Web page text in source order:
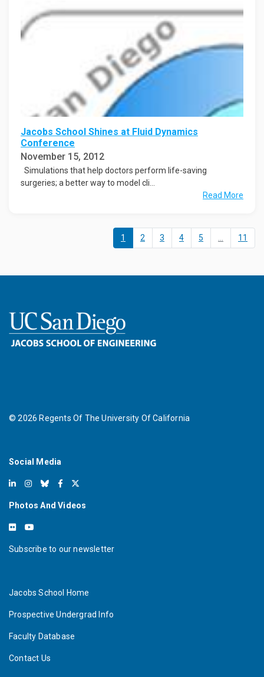
Jacobs School Shines at Fluid Dynamics
Conference
November 15, 2012
Simulations that help doctors perform life-saving
surgeries; a better way to model cli...
Read More
1 2 3 4 5 ... 11
©2026 Regents Of The University Of California
Social Media
Photos And Videos
Subscribe to our newsletter
Jacobs School Home
Prospective Undergrad Info
Faculty Database
Contact Us